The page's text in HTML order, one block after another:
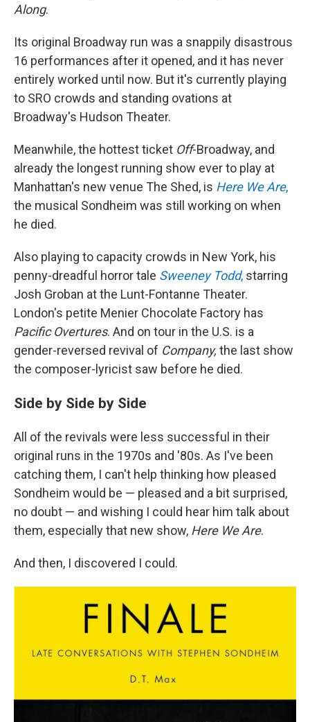
Along.
Its original Broadway run was a snappily disastrous
16 performances after it opened, and it has never
entirely worked until now. But it's currently playing
to SRO crowds and standing ovations at
Broadway's Hudson Theater.
Meanwhile, the hottest ticket Off-Broadway, and
already the longest running show ever to play at
Manhattan's new venue The Shed, is Here We Are,
the musical Sondheim was still working on when
he died.
Also playing to capacity crowds in New York, his
penny-dreadful horror tale Sweeney Todd, starring
Josh Groban at the Lunt-Fontanne Theater.
London's petite Menier Chocolate Factory has
Pacific Overtures. And on tour in the U.S. is a
gender-reversed revival of Company, the last show
the composer-lyricist saw before he died.
Side by Side by Side
All of the revivals were less successful in their
original runs in the 1970s and '80s. As I've been
catching them, I can't help thinking how pleased
Sondheim would be — pleased and a bit surprised,
no doubt — and wishing I could hear him talk about
them, especially that new show, Here We Are.
And then, I discovered I could.